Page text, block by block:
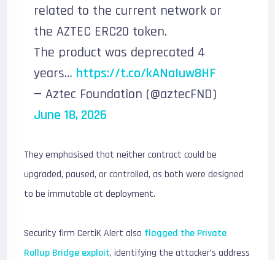
related to the current network or
the AZTEC ERC20 token.
The product was deprecated 4
years… https://t.co/kANaIuw8HF
— Aztec Foundation (@aztecFND)
June 18, 2026
They emphasised that neither contract could be
upgraded, paused, or controlled, as both were designed
to be immutable at deployment.
Security firm CertiK Alert also flagged the Private
Rollup Bridge exploit, identifying the attacker’s address